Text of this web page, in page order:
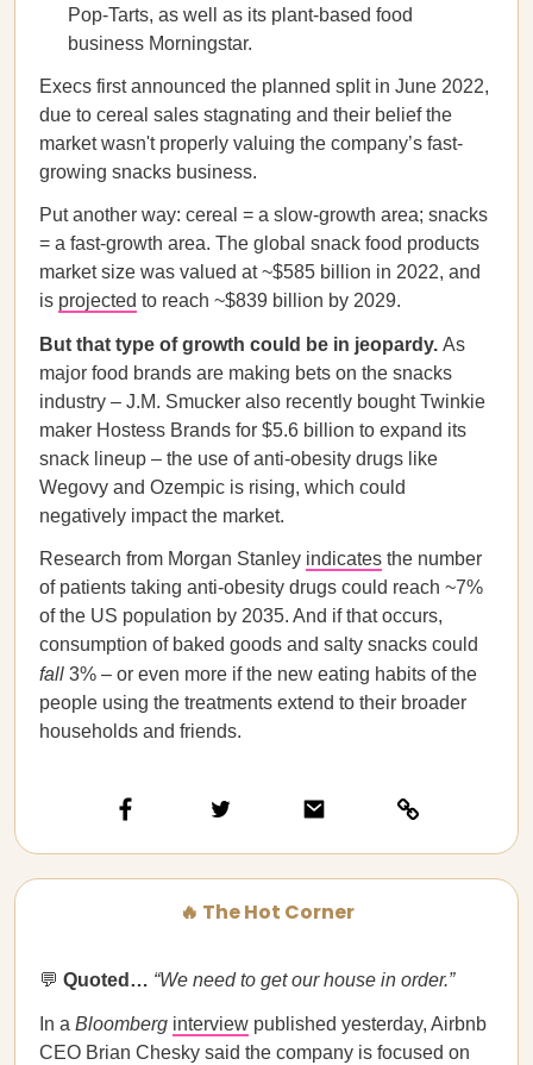
Pop-Tarts, as well as its plant-based food
business Morningstar.
Execs first announced the planned split in June 2022,
due to cereal sales stagnating and their belief the
market wasn't properly valuing the company’s fast-
growing snacks business.
Put another way: cereal = a slow-growth area; snacks
= a fast-growth area. The global snack food products
market size was valued at ~$585 billion in 2022, and
is projected to reach ~$839 billion by 2029.
But that type of growth could be in jeopardy. As
major food brands are making bets on the snacks
industry – J.M. Smucker also recently bought Twinkie
maker Hostess Brands for $5.6 billion to expand its
snack lineup – the use of anti-obesity drugs like
Wegovy and Ozempic is rising, which could
negatively impact the market.
Research from Morgan Stanley indicates the number
of patients taking anti-obesity drugs could reach ~7%
of the US population by 2035. And if that occurs,
consumption of baked goods and salty snacks could
fall 3% – or even more if the new eating habits of the
people using the treatments extend to their broader
households and friends.
🔥 The Hot Corner
💬 Quoted… “We need to get our house in order.”
In a Bloomberg interview published yesterday, Airbnb
CEO Brian Chesky said the company is focused on